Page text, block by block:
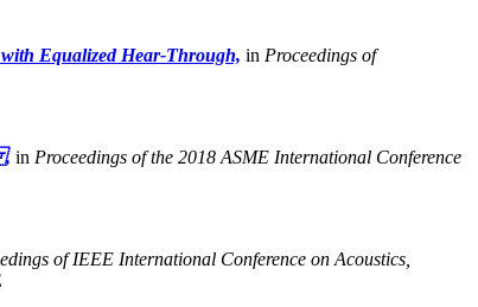
Equalized Hear-Through, in Proceedings of
, in Proceedings of the 2018 ASME International Conference
of IEEE International Conference on Acoustics,